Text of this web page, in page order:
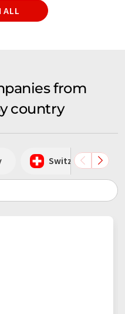
ALL
from
country
Switzerland